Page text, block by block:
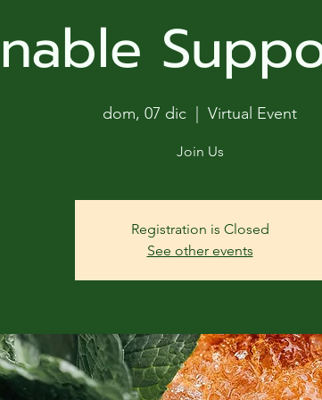
dom, 07 dic
  |
Virtual Event
Join Us
Registration is Closed
See other events